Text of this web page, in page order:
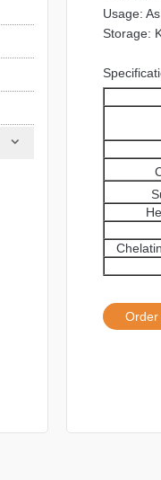

Usage:
Storage:
Order